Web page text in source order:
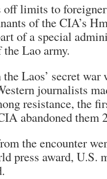
off limits to
of the CIA’s
of a special
Lao army.
Laos’ secret
journalists
resistance, the
abandoned them
the encounter
press award, U.S.